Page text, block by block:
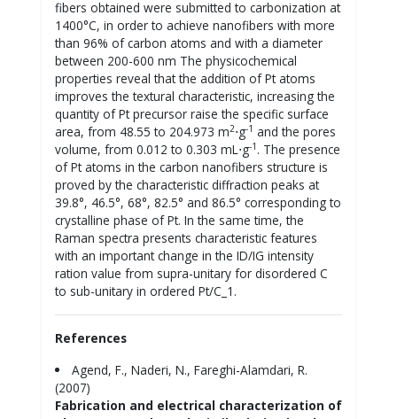
fibers obtained were submitted to carbonization at
1400°C, in order to achieve nanofibers with more
than 96% of carbon atoms and with a diameter
between 200-600 nm The physicochemical
properties reveal that the addition of Pt atoms
improves the textural characteristic, increasing the
quantity of Pt precursor raise the specific surface
area, from 48.55 to 204.973 m2⋅g-1 and the pores
volume, from 0.012 to 0.303 mL⋅g-1 . The presence
of Pt atoms in the carbon nanofibers structure is
proved by the characteristic diffraction peaks at
39.8°, 46.5°, 68°, 82.5° and 86.5° corresponding to
crystalline phase of Pt. In the same time, the
Raman spectra presents characteristic features
with an important change in the ID/IG intensity
ration value from supra-unitary for disordered C
to sub-unitary in ordered Pt/C_1.
References
Agend, F., Naderi, N., Fareghi-Alamdari, R.
(2007)
Fabrication and electrical characterization of